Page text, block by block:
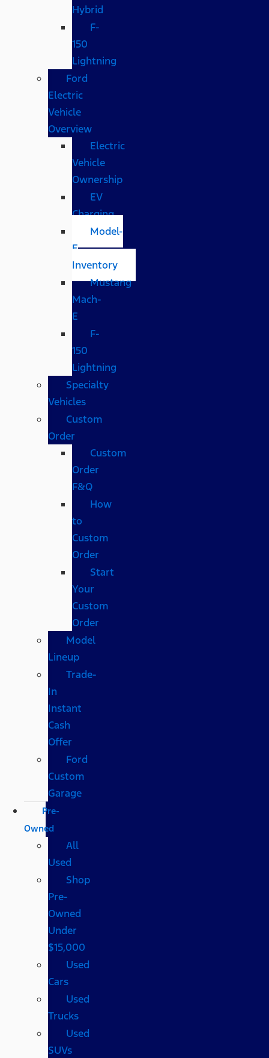
Hybrid
F-
150
Lightning
Ford
Electric
Vehicle
Overview
Electric
Vehicle
Ownership
EV
Charging
Model-
E
Inventory
Mustang
Mach-
E
F-
150
Lightning
Specialty
Vehicles
Custom
Order
Custom
Order
F&Q
How
to
Custom
Order
Start
Your
Custom
Order
Model
Lineup
Trade-
In
Instant
Cash
Offer
Ford
Custom
Garage
Pre-
Owned
All
Used
Shop
Pre-
Owned
Under
$15,000
Used
Cars
Used
Trucks
Used
SUVs